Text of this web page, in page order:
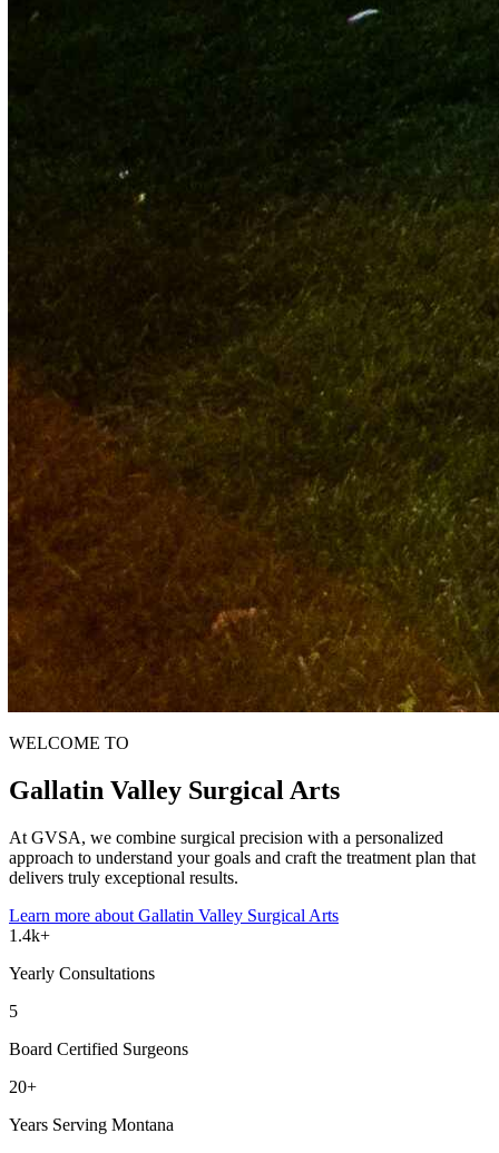
WELCOME TO
Gallatin Valley Surgical Arts
At GVSA, we combine surgical precision with a personalized
approach to understand your goals and craft the treatment plan that
delivers truly exceptional results.
Learn more about Gallatin Valley Surgical Arts
1.4k+
Yearly Consultations
5
Board Certified Surgeons
20+
Years Serving Montana